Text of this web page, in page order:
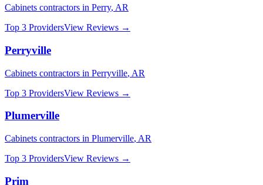
Cabinets contractors in Perry, AR
Top 3 ProvidersView Reviews →
Perryville
Cabinets contractors in Perryville, AR
Top 3 ProvidersView Reviews →
Plumerville
Cabinets contractors in Plumerville, AR
Top 3 ProvidersView Reviews →
Prim